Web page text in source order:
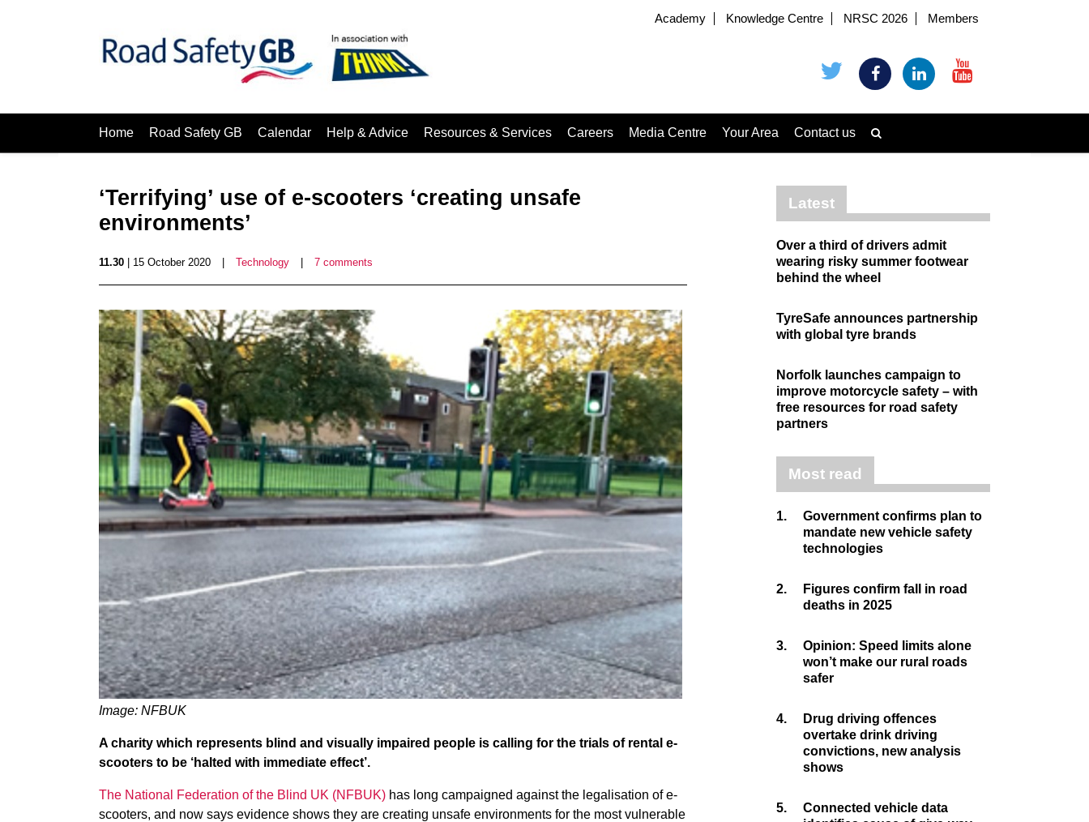
Academy Knowledge Centre NRSC 2026 Members
Home Road Safety GB Calendar Help & Advice Resources & Services Careers Media Centre Your Area Contact us
‘Terrifying’ use of e-scooters ‘creating unsafe
environments’
11.30 | 15 October 2020 Technology 7 comments
Image: NFBUK
A charity which represents blind and visually impaired people is calling for the trials of rental e-
scooters to be ‘halted with immediate effect’.
The National Federation of the Blind UK (NFBUK) has long campaigned against the legalisation of e-
scooters, and now says evidence shows they are creating unsafe environments for the most vulnerable
Latest
Over a third of drivers admit
wearing risky summer footwear
behind the wheel
TyreSafe announces partnership
with global tyre brands
Norfolk launches campaign to
improve motorcycle safety – with
free resources for road safety
partners
Most read
1.
Government confirms plan to
mandate new vehicle safety
technologies
2.
Figures confirm fall in road
deaths in 2025
3.
Opinion: Speed limits alone
won’t make our rural roads
safer
4.
Drug driving offences
overtake drink driving
convictions, new analysis
shows
5.
Connected vehicle data